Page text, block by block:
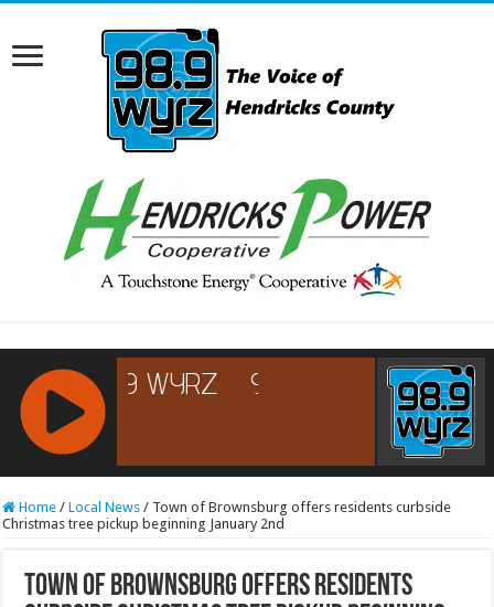
RCAST.NET
Home / Local News / Town of Brownsburg offers residents curbside
Christmas tree pickup beginning January 2nd
Town of Brownsburg offers residents